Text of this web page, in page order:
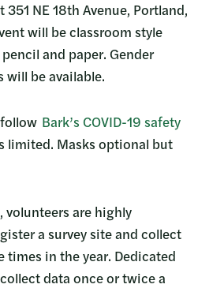
351 NE 18th Avenue, Portland,
will be classroom style
and paper. Gender
will be available.
Bark’s COVID-19 safety
limited. Masks optional but
are highly
a survey site and collect
times in the year. Dedicated
data once or twice a